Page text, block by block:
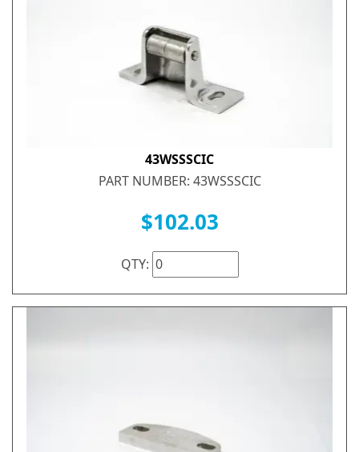
43WSSSCIC
PART NUMBER: 43WSSSCIC
$102.03
QTY: